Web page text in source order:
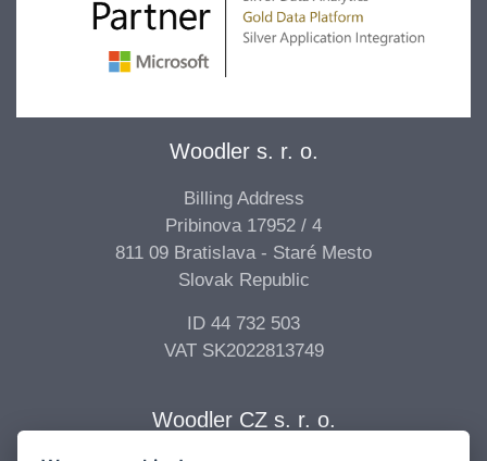
Woodler s. r. o.
Billing Address
Pribinova 17952 / 4
811 09 Bratislava - Staré Mesto
Slovak Republic
ID 44 732 503
VAT SK2022813749
Woodler CZ s. r. o.